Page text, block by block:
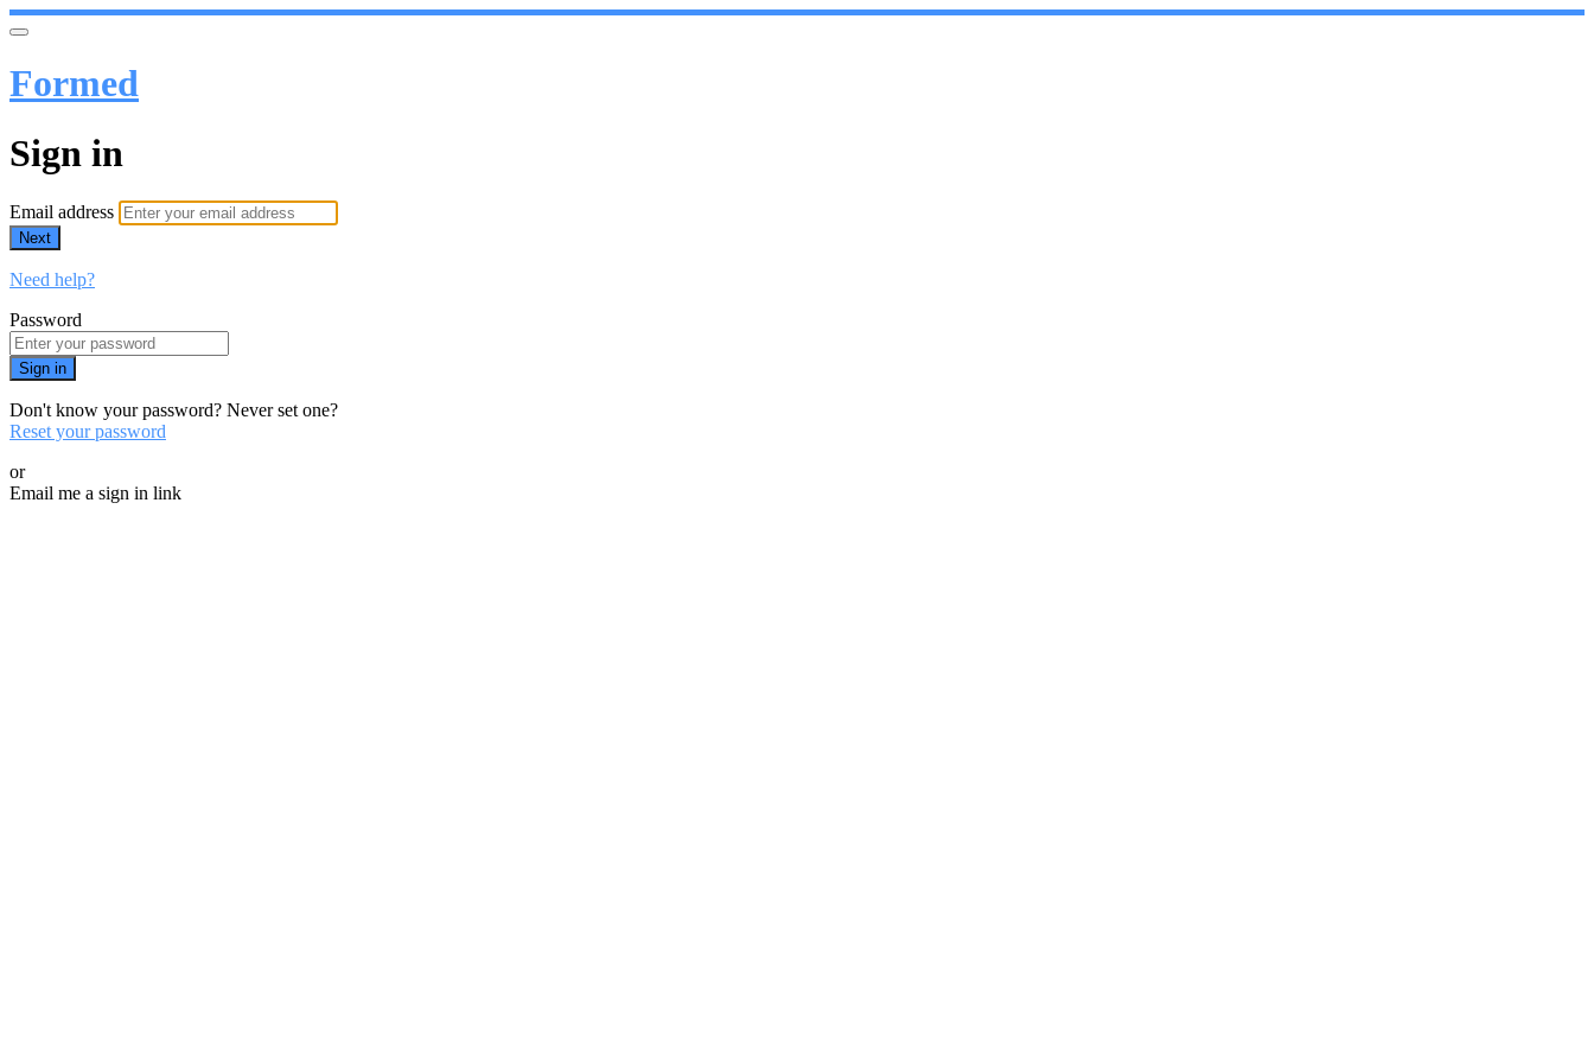
Formed
Sign in
Email address
Next
Need help?
Password
Sign in
Don't know your password? Never set one?
Reset your password
or
Email me a sign in link